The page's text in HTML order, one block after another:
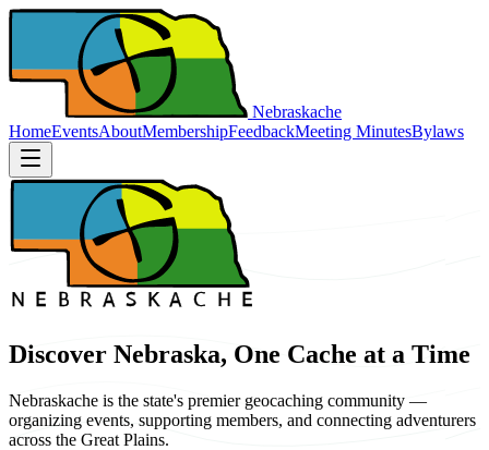
Nebraskache
HomeEventsAboutMembershipFeedbackMeeting MinutesBylaws
Discover Nebraska, One Cache at a Time
Nebraskache is the state's premier geocaching community —
organizing events, supporting members, and connecting adventurers
across the Great Plains.